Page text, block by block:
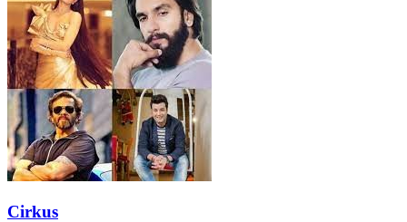
Cirkus